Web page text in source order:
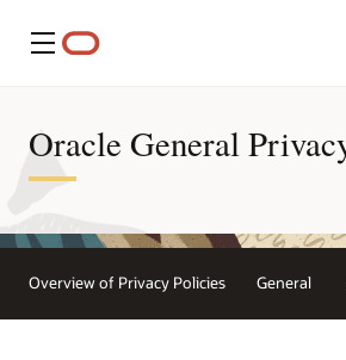
Menu
Oracle General
Overview of Privacy Policies General